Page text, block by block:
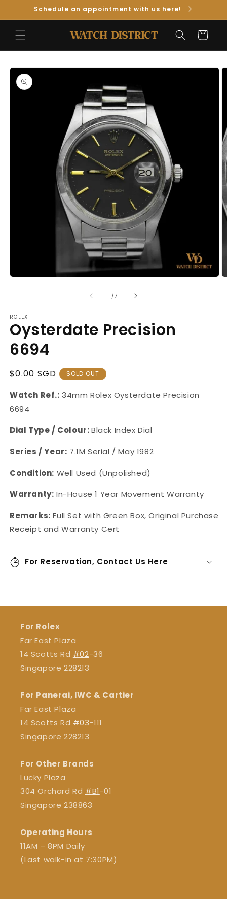
Skip toSchedule an appointment with us here!
Cart
Skip to
Product
Information
1 /of
7
ROLEX
Oysterdate Precision
6694
Regular
$0.00 SGD SOLD OUT
Watch Ref.: 34mm Rolex Oysterdate Precision
6694
Dial Type / Colour:Black Index Dial
Series / Year: 7.1M Serial / May 1982
Condition: Well Used (Unpolished)
Warranty: In-House1 Year Movement Warranty
Remarks: Full Set with Green Box, Original Purchase
Receipt and Warranty Cert
For Reservation, Contact Us Here
For Rolex
Far East Plaza
14 Scotts Rd #02-36
Singapore 228213
For Panerai, IWC & Cartier
Far East Plaza
14 Scotts Rd #03-111
Singapore 228213
For Other Brands
Lucky Plaza
304 Orchard Rd #B1-01
Singapore 238863
Operating Hours
11AM – 8PM Daily
(Last walk-in at 7:30PM)